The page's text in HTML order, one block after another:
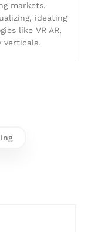
markets.
ideating
like VR AR,
verticals.